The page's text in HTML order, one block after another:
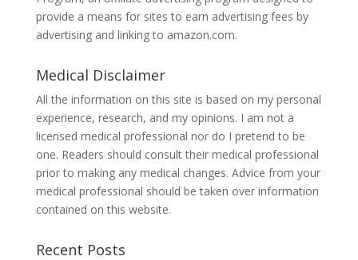
provide a means for sites to earn advertising fees by
advertising and linking to amazon.com.
Medical Disclaimer
All the information on this site is based on my personal
experience, research, and my opinions. I am not a
licensed medical professional nor do I pretend to be
one. Readers should consult their medical professional
prior to making any medical changes. Advice from your
medical professional should be taken over information
contained on this website.
Recent Posts